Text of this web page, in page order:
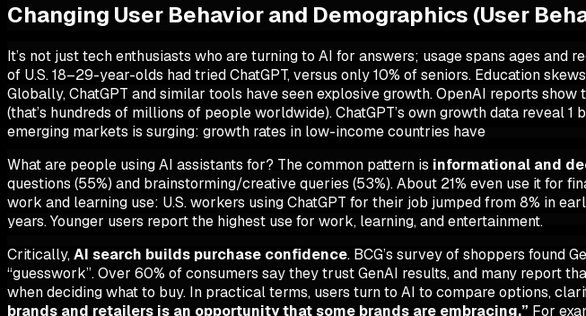
Changing User Behavior and Demographics (User
It’s not just tech enthusiasts who are turning to AI for answers; usage spans ages and
of U.S. 18–29-year-olds had tried ChatGPT, versus only 10% of seniors. Education
Globally, ChatGPT and similar tools have seen explosive growth. OpenAI reports
(that’s hundreds of millions of people worldwide). ChatGPT’s own growth data
emerging markets is surging: growth rates in low-income countries have
What are people using AI assistants for? The common pattern is informational and
questions (55%) and brainstorming/creative queries (53%). About 21% even use it for
work and learning use: U.S. workers using ChatGPT for their job jumped from 8% in
years. Younger users report the highest use for work, learning, and entertainment.
Critically,AI search builds purchase confidence. BCG’s survey of shoppers found
“guesswork”. Over 60% of consumers say theytrustGenAI results, and many report
when deciding what to buy. In practical terms, users turn to AI to compare options,
brands and retailers is an opportunity that some brands are embracing.” For